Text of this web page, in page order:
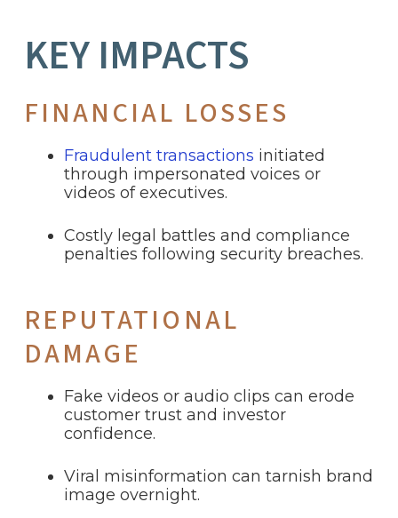
KEY IMPACTS
FINANCIAL LOSSES
Fraudulent transactions initiated
through impersonated voices or
videos of executives.
Costly legal battles and compliance
penalties following security breaches.
REPUTATIONAL
DAMAGE
Fake videos or audio clips can erode
customer trust and investor
confidence.
Viral misinformation can tarnish brand
image overnight.